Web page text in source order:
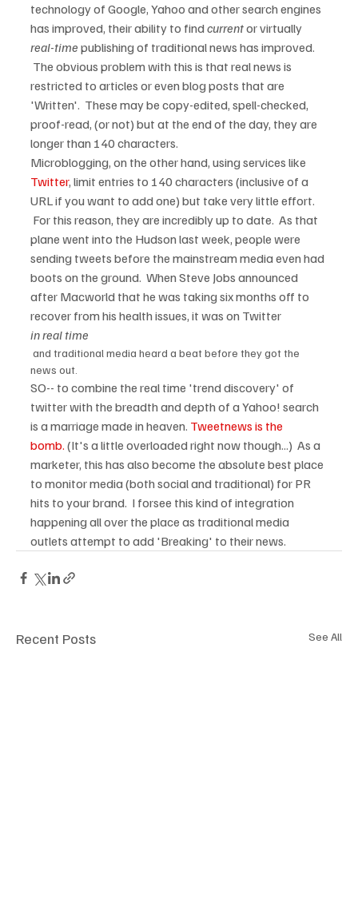
technology of Google, Yahoo and other search engines
has improved, their ability to find current or virtually
real-time publishing of traditional news has improved.
The obvious problem with this is that real news is
restricted to articles or even blog posts that are
'Written'.  These may be copy-edited, spell-checked,
proof-read, (or not) but at the end of the day, they are
longer than 140 characters.
Microblogging, on the other hand, using services like
Twitter, limit entries to 140 characters (inclusive of a
URL if you want to add one) but take very little effort.
For this reason, they are incredibly up to date.  As that
plane went into the Hudson last week, people were
sending tweets before the mainstream media even had
boots on the ground.  When Steve Jobs announced
after Macworld that he was taking six months off to
recover from his health issues, it was on Twitter
in real time
and traditional media heard a beat before they got the
news out.
SO-- to combine the real time 'trend discovery' of
twitter with the breadth and depth of a Yahoo! search
is a marriage made in heaven. Tweetnews is the
bomb. (It's a little overloaded right now though...)  As a
marketer, this has also become the absolute best place
to monitor media (both social and traditional) for PR
hits to your brand.  I forsee this kind of integration
happening all over the place as traditional media
outlets attempt to add 'Breaking' to their news.
Recent Posts See All